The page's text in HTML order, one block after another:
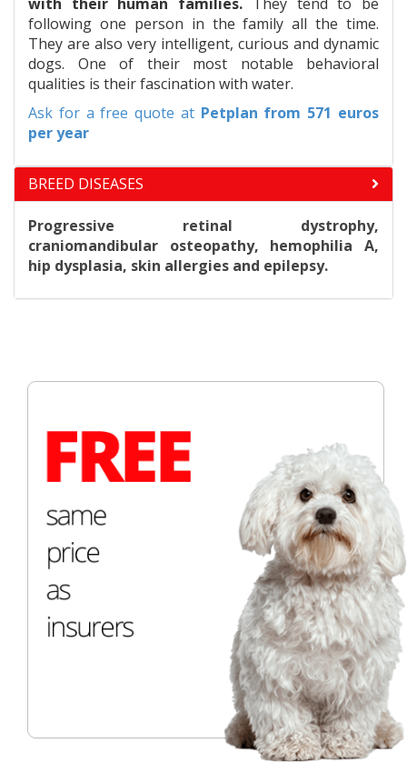
with their human families. They tend to be
following one person in the family all the time.
They are also very intelligent, curious and dynamic
dogs. One of their most notable behavioral
qualities is their fascination with water.
Ask for a free quote at Petplan from 571 euros
per year
BREED DISEASES
Progressive retinal dystrophy,
craniomandibular osteopathy, hemophilia A,
hip dysplasia, skin allergies and epilepsy.